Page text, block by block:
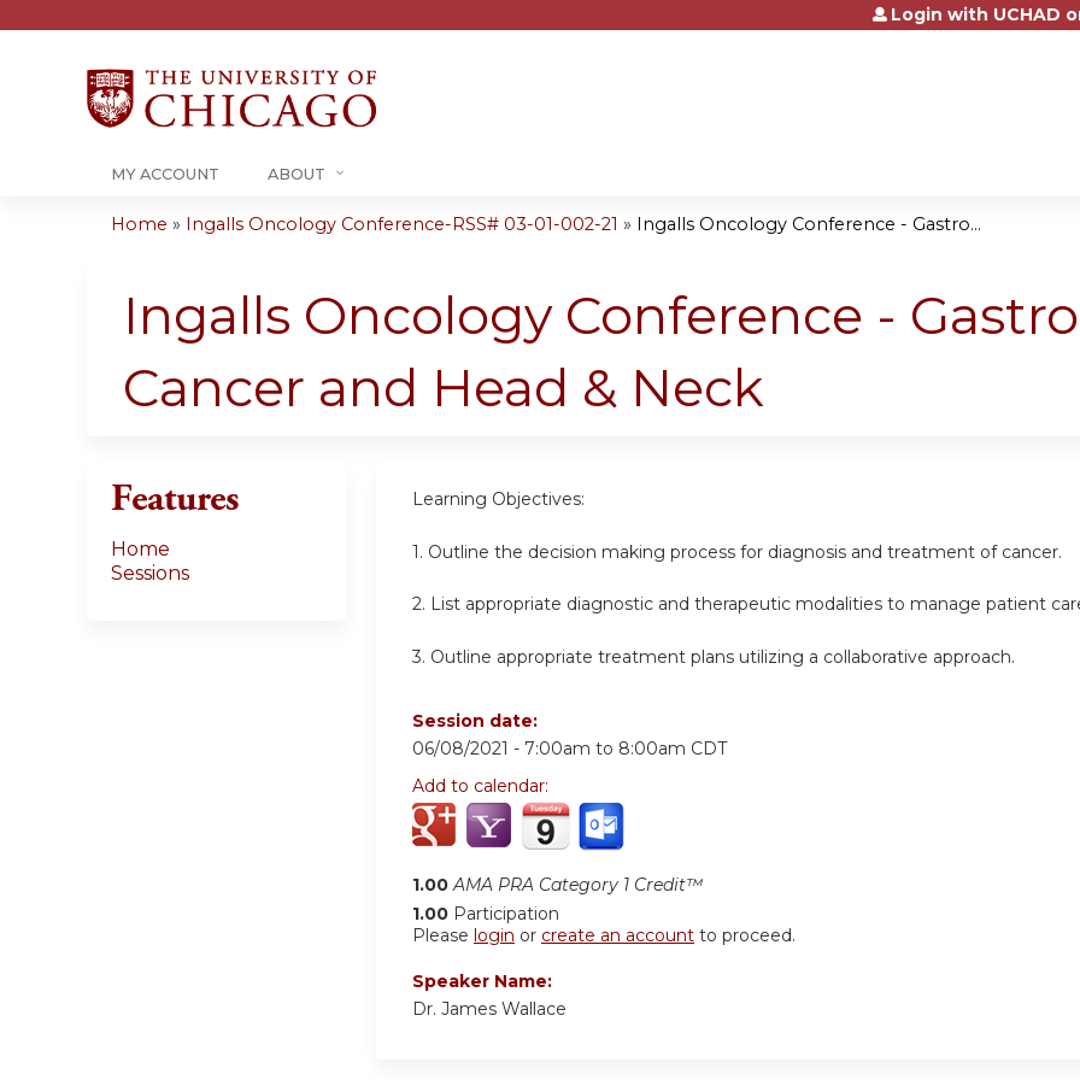
Jump to contentLogin with UCHAD
MY ACCOUNT ABOUT
are
here
Home » Ingalls Oncology Conference-RSS# 03-01-002-21 » Ingalls Oncology Conference - Gastro...
Ingalls Oncology Conference -
Cancer and Head & Neck
Learning Objectives:
1. Outline the decision making process for diagnosis and treatment of cancer.
2. List appropriate diagnostic and therapeutic modalities to manage patient
3. Outline appropriate treatment plans utilizing a collaborative approach.
Session date:
06/08/2021 - 7:00am to 8:00am CDT
Add to calendar:
1.00 AMA PRA Category 1 Credit™
1.00 Participation
Please login or create an account to proceed.
Speaker Name:
Dr. James Wallace
Features
Home
Sessions